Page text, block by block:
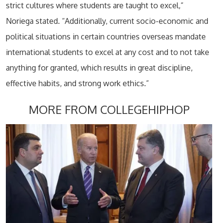
strict cultures where students are taught to excel,”
Noriega stated. “Additionally, current socio-economic and
political situations in certain countries overseas mandate
international students to excel at any cost and to not take
anything for granted, which results in great discipline,
effective habits, and strong work ethics.”
MORE FROM COLLEGEHIPHOP